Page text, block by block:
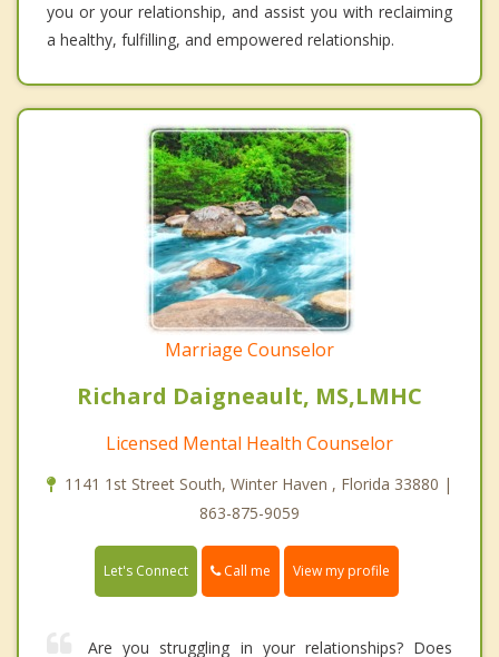
you or your relationship, and assist you with reclaiming
a healthy, fulfilling, and empowered relationship.
Marriage Counselor
Richard Daigneault, MS,LMHC
Licensed Mental Health Counselor
1141 1st Street South, Winter Haven , Florida 33880 |
863-875-9059
Let's Connect Call me View my profile
Are you struggling in your relationships? Does